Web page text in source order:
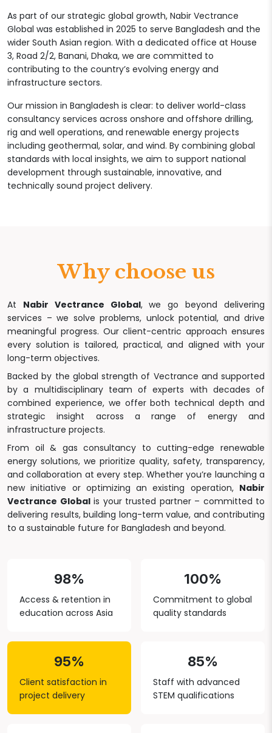
As part of our strategic global growth, Nabir Vectrance
Global was established in 2025 to serve Bangladesh and the
wider South Asian region. With a dedicated office at House
3, Road 2/2, Banani, Dhaka, we are committed to
contributing to the country’s evolving energy and
infrastructure sectors.
Our mission in Bangladesh is clear: to deliver world-class
consultancy services across onshore and offshore drilling,
rig and well operations, and renewable energy projects
including geothermal, solar, and wind. By combining global
standards with local insights, we aim to support national
development through sustainable, innovative, and
technically sound project delivery.
Why choose us
At Nabir Vectrance Global, we go beyond delivering
services – we solve problems, unlock potential, and drive
meaningful progress. Our client-centric approach ensures
every solution is tailored, practical, and aligned with your
long-term objectives.
Backed by the global strength of Vectrance and supported
by a multidisciplinary team of experts with decades of
combined experience, we offer both technical depth and
strategic insight across a range of energy and
infrastructure projects.
From oil & gas consultancy to cutting-edge renewable
energy solutions, we prioritize quality, safety, transparency,
and collaboration at every step. Whether you’re launching a
new initiative or optimizing an existing operation, Nabir
Vectrance Globalis your trusted partner – committed to
delivering results, building long-term value, and contributing
to a sustainable future for Bangladesh and beyond.
98%
Access & retention in
education across Asia
100%
Commitment to global
quality standards
95%
Client satisfaction in
project delivery
85%
Staff with advanced
STEM qualifications